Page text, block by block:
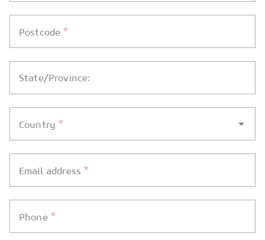
Postcode*
State/Province:
Country*
Email address*
Phone *